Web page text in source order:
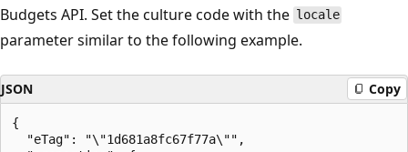
Budgets API. Set the culture code with the locale
parameter similar to the following example.
JSON Copy
{
  "eTag": "\"1d681a8fc67f77a\"",